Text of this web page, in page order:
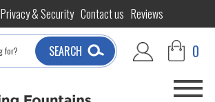
Privacy & Security Contact us Reviews
SEARCH 0